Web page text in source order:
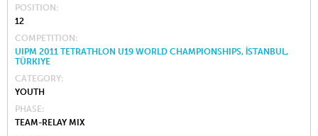
POSITION
12
COMPETITION
UIPM 2011 TETRATHLON U19 WORLD CHAMPIONSHIPS, İSTANBUL,
TÜRKIYE
CATEGORY
YOUTH
PHASE
TEAM-RELAY MIX